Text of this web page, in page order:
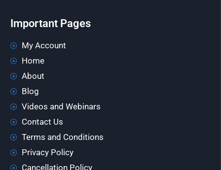
Important Pages
My Account
Home
About
Blog
Videos and Webinars
Contact Us
Terms and Conditions
Privacy Policy
Cancellation Policy